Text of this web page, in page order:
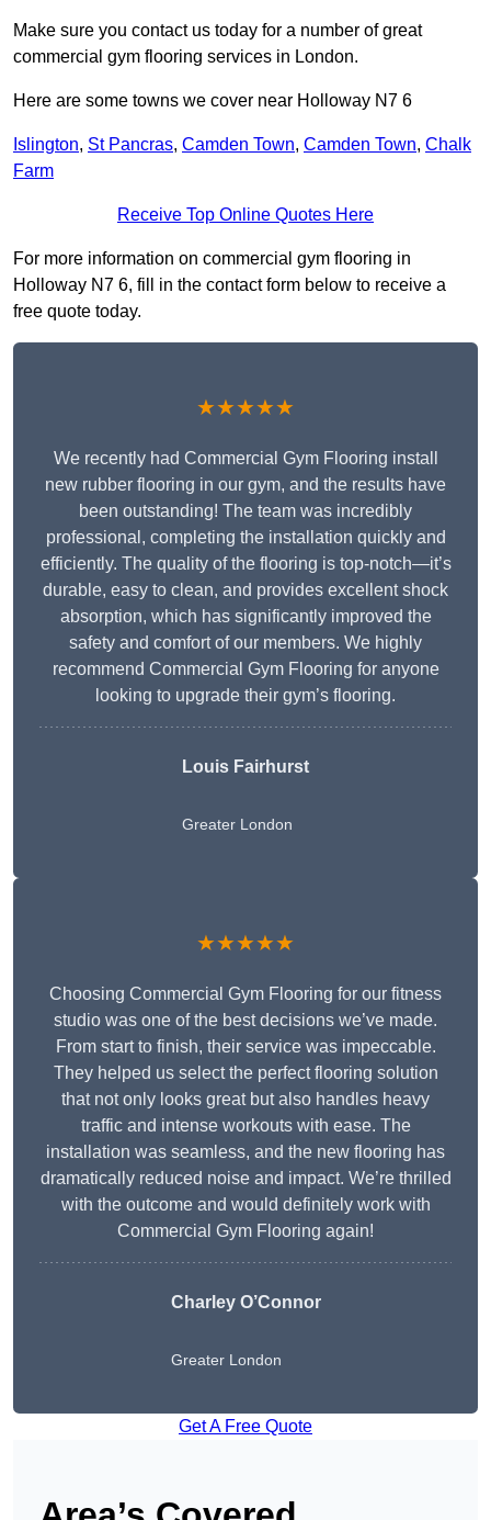
Make sure you contact us today for a number of great
commercial gym flooring services in London.
Here are some towns we cover near Holloway N7 6
Islington, St Pancras, Camden Town, Camden Town, Chalk
Farm
Receive Top Online Quotes Here
For more information on commercial gym flooring in
Holloway N7 6, fill in the contact form below to receive a
free quote today.
★★★★★
We recently had Commercial Gym Flooring install
new rubber flooring in our gym, and the results have
been outstanding! The team was incredibly
professional, completing the installation quickly and
efficiently. The quality of the flooring is top-notch—it’s
durable, easy to clean, and provides excellent shock
absorption, which has significantly improved the
safety and comfort of our members. We highly
recommend Commercial Gym Flooring for anyone
looking to upgrade their gym’s flooring.
Louis Fairhurst
Greater London
★★★★★
Choosing Commercial Gym Flooring for our fitness
studio was one of the best decisions we’ve made.
From start to finish, their service was impeccable.
They helped us select the perfect flooring solution
that not only looks great but also handles heavy
traffic and intense workouts with ease. The
installation was seamless, and the new flooring has
dramatically reduced noise and impact. We’re thrilled
with the outcome and would definitely work with
Commercial Gym Flooring again!
Charley O’Connor
Greater London
Get A Free Quote